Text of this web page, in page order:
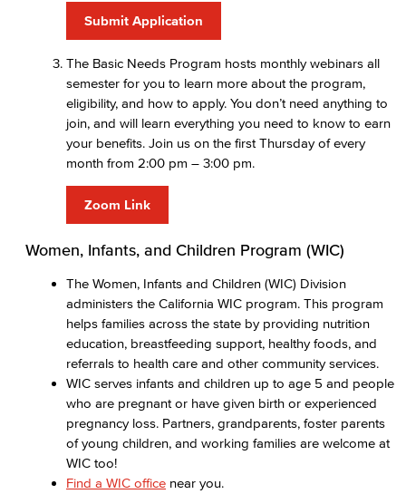
Submit Application
The Basic Needs Program hosts monthly webinars all
semester for you to learn more about the program,
eligibility, and how to apply. You don’t need anything to
join, and will learn everything you need to know to earn
your benefits. Join us on the first Thursday of every
month from 2:00 pm – 3:00 pm.
Zoom Link
Women, Infants, and Children Program (WIC)
The Women, Infants and Children (WIC) Division
administers the California WIC program. This program
helps families across the state by providing nutrition
education, breastfeeding support, healthy foods, and
referrals to health care and other community services.
WIC serves infants and children up to age 5 and people
who are pregnant or have given birth or experienced
pregnancy loss. Partners, grandparents, foster parents
of young children, and working families are welcome at
WIC too!
Find a WIC office near you.